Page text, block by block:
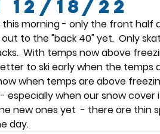
12/18/22
this morning - only the front half
to the "back 40" yet.  Only
With temps now above
to ski early when the temps
when temps are above
when our snow cover
new ones yet  - there are thin
day.